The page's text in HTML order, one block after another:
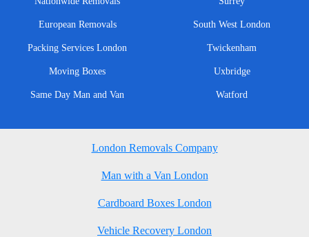
European Removals
Packing Services London
Moving Boxes
Same Day Man and Van
South West London
Twickenham
Uxbridge
Watford
London Removals Company
Man with a Van London
Cardboard Boxes London
Vehicle Recovery London